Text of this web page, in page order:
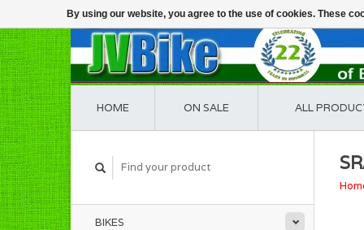
HOME ON SALE ALL
BIKES
By using our website, you agree to the use of cookies. These